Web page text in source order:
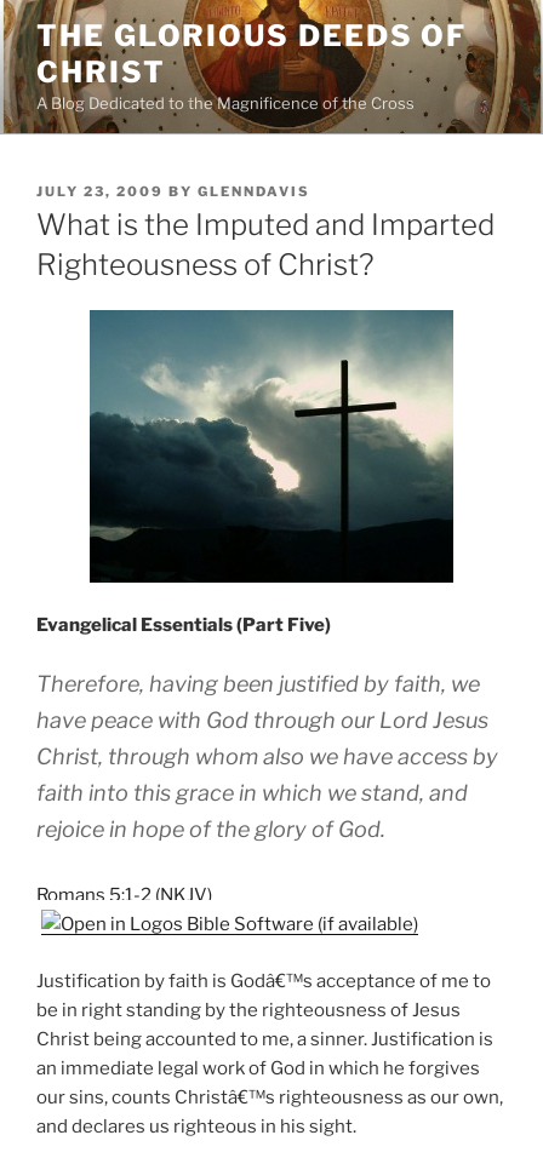
Skip
to
content
THE GLORIOUS DEEDS OF
CHRIST
A Blog Dedicated to the Magnificence of the Cross
POSTED
ON
JULY 23, 2009 BY GLENNDAVIS
What is the Imputed and Imparted
Righteousness of Christ?
Evangelical Essentials (Part Five)
Therefore, having been justified by faith, we
have peace with God through our Lord Jesus
Christ, through whom also we have access by
faith into this grace in which we stand, and
rejoice in hope of the glory of God.
Romans 5:1-2 (NKJV)
Justification by faith is Godâ€™s acceptance of me to
be in right standing by the righteousness of Jesus
Christ being accounted to me, a sinner. Justification is
an immediate legal work of God in which he forgives
our sins, counts Christâ€™s righteousness as our own,
and declares us righteous in his sight.